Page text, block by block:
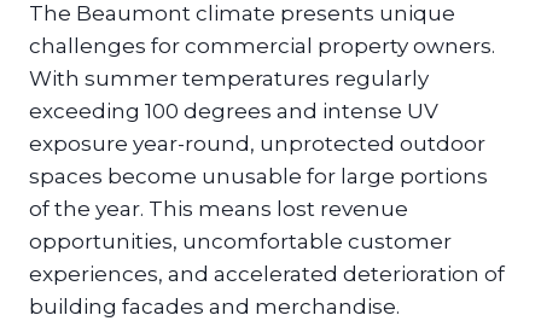
The Beaumont climate presents unique
challenges for commercial property owners.
With summer temperatures regularly
exceeding 100 degrees and intense UV
exposure year-round, unprotected outdoor
spaces become unusable for large portions
of the year. This means lost revenue
opportunities, uncomfortable customer
experiences, and accelerated deterioration of
building facades and merchandise.